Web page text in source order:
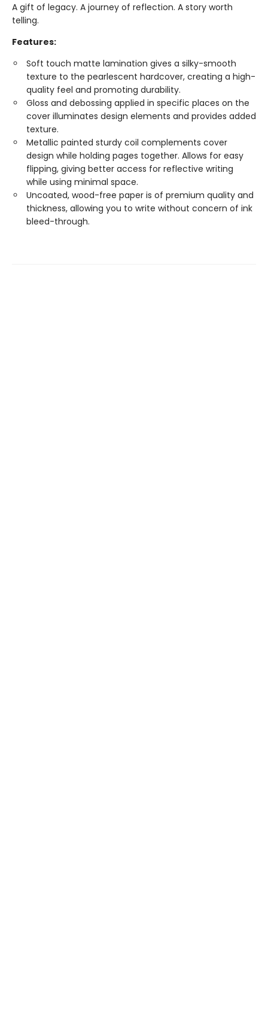
A gift of legacy. A journey of reflection. A story worth
telling.
Features:
Soft touch matte lamination gives a silky-smooth
texture to the pearlescent hardcover, creating a high-
quality feel and promoting durability.
Gloss and debossing applied in specific places on the
cover illuminates design elements and provides added
texture.
Metallic painted sturdy coil complements cover
design while holding pages together. Allows for easy
flipping, giving better access for reflective writing
while using minimal space.
Uncoated, wood-free paper is of premium quality and
thickness, allowing you to write without concern of ink
bleed-through.